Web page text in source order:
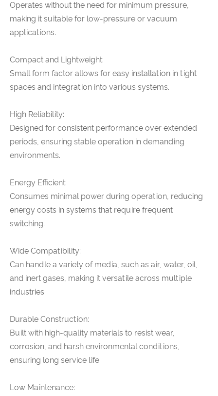
Operates without the need for minimum pressure,
making it suitable for low-pressure or vacuum
applications.
Compact and Lightweight:
Small form factor allows for easy installation in tight
spaces and integration into various systems.
High Reliability:
Designed for consistent performance over extended
periods, ensuring stable operation in demanding
environments.
Energy Efficient:
Consumes minimal power during operation, reducing
energy costs in systems that require frequent
switching.
Wide Compatibility:
Can handle a variety of media, such as air, water, oil,
and inert gases, making it versatile across multiple
industries.
Durable Construction:
Built with high-quality materials to resist wear,
corrosion, and harsh environmental conditions,
ensuring long service life.
Low Maintenance: